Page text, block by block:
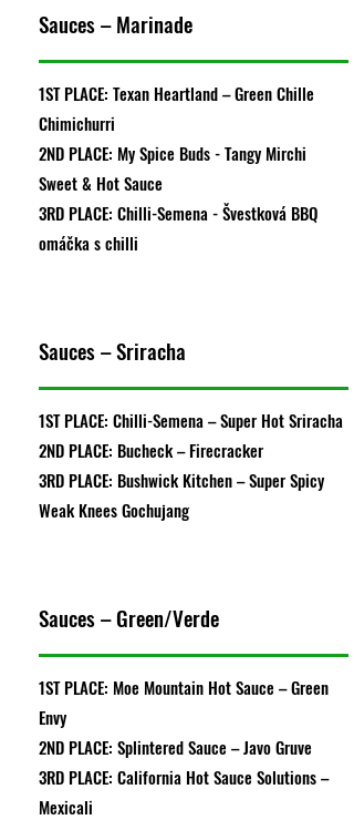
Sauces – Marinade
1ST PLACE: Texan Heartland – Green Chille
Chimichurri
2ND PLACE: My Spice Buds - Tangy Mirchi
Sweet & Hot Sauce
3RD PLACE: Chilli-Semena - Švestková BBQ
omáčka s chilli
Sauces – Sriracha
1ST PLACE: Chilli-Semena – Super Hot Sriracha
2ND PLACE: Bucheck – Firecracker
3RD PLACE: Bushwick Kitchen – Super Spicy
Weak Knees Gochujang
Sauces – Green/Verde
1ST PLACE: Moe Mountain Hot Sauce – Green
Envy
2ND PLACE: Splintered Sauce – Javo Gruve
3RD PLACE: California Hot Sauce Solutions –
Mexicali